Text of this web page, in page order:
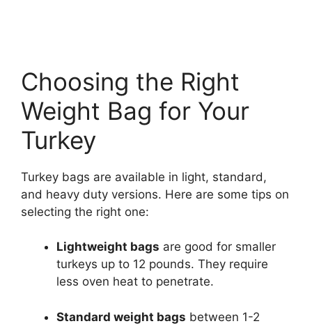
Choosing the Right
Weight Bag for Your
Turkey
Turkey bags are available in light, standard,
and heavy duty versions. Here are some tips on
selecting the right one:
Lightweight bags are good for smaller
turkeys up to 12 pounds. They require
less oven heat to penetrate.
Standard weight bags between 1-2